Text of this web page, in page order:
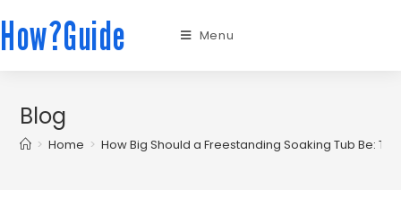
How?Guide Menu
Blog
> Home > How Big Should a Freestanding Soaking Tub Be: